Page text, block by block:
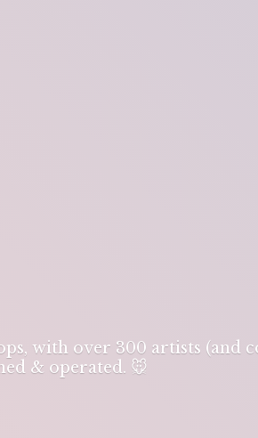
with over 300 artists (and
& operated. 🐭